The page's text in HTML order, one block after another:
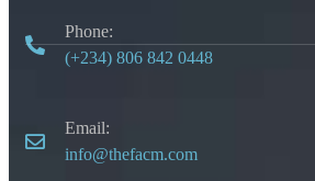
Phone:
(+234) 806 842 0448
Email:
info@thefacm.com